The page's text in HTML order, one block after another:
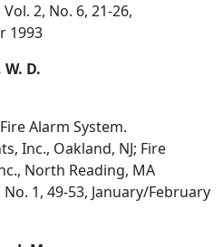
2, No. 6, 21-26,
1993
D.
Alarm System.
Inc., Oakland, NJ; Fire
North Reading, MA
No. 1, 49-53, January/February